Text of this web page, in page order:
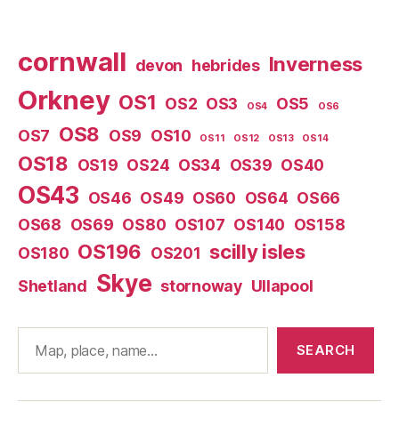
cornwall devon hebrides Inverness
Orkney OS1 OS2 OS3 OS4 OS5 OS6
OS7 OS8 OS9 OS10 OS11 OS12 OS13 OS14
OS18 OS19 OS24 OS34 OS39 OS40
OS43 OS46 OS49 OS60 OS64 OS66
OS68 OS69 OS80 OS107 OS140 OS158
OS180 OS196 OS201 scilly isles
Shetland Skye stornoway Ullapool
SEARCH